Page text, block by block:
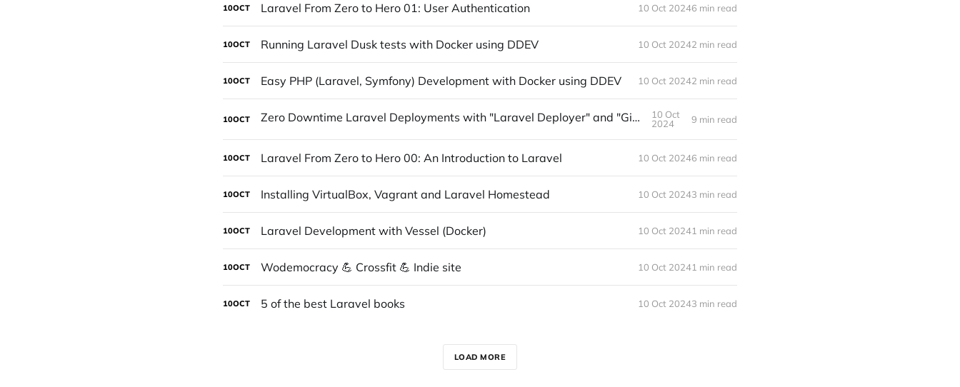
10OCT Laravel From Zero to Hero 01: User Authentication 10 Oct 20246 min read
10OCT Running Laravel Dusk tests with Docker using DDEV 10 Oct 20242 min read
10OCT Easy PHP (Laravel, Symfony) Development with Docker using DDEV 10 Oct 20242 min read
10OCT Zero Downtime Laravel Deployments with "Laravel Deployer" and "Github Actions"
10 Oct
2024
9 min read
10OCT Laravel From Zero to Hero 00: An Introduction to Laravel 10 Oct 20246 min read
10OCT Installing VirtualBox, Vagrant and Laravel Homestead 10 Oct 20243 min read
10OCT Laravel Development with Vessel (Docker) 10 Oct 20241 min read
10OCT Wodemocracy 💪 Crossfit 💪 Indie site 10 Oct 20241 min read
10OCT 5 of the best Laravel books 10 Oct 20243 min read
LOAD MORE